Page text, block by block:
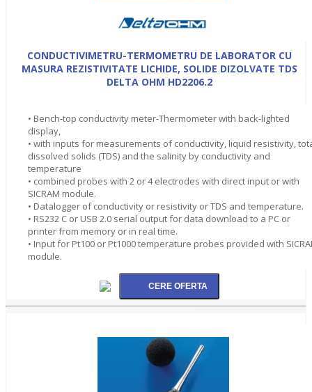
CONDUCTIVIMETRU-TERMOMETRU DE LABORATOR CU
MASURA REZISTIVITATE LICHIDE, SOLIDE DIZOLVATE TDS
DELTA OHM HD2206.2
• Bench-top conductivity meter-Thermometer with back-lighted
display,
• with inputs for measurements of conductivity, liquid resistivity,
dissolved solids (TDS) and the salinity by conductivity and
temperature
• combined probes with 2 or 4 electrodes with direct input or with
SICRAM module.
• Datalogger of conductivity or resistivity or TDS and temperature.
• RS232 C or USB 2.0 serial output for data download to a PC or
printer from memory or in real time.
• Input for Pt100 or Pt1000 temperature probes provided with
module.